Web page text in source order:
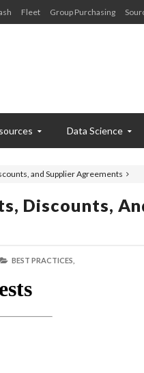
Fleet Group Purchasing
Data Science
and Supplier Agreements
Discounts,
BEST PRACTICES,